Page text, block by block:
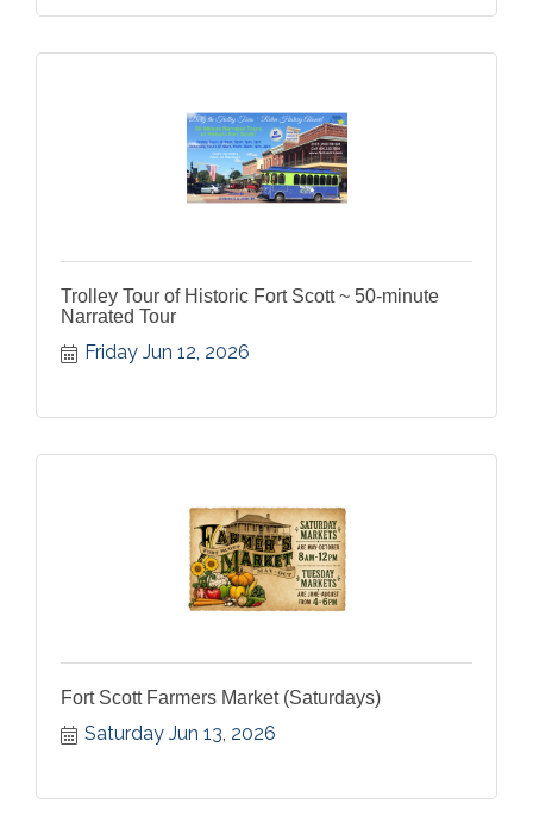
Trolley Tour of Historic Fort Scott ~ 50-minute
Narrated Tour
Friday Jun 12, 2026
Fort Scott Farmers Market (Saturdays)
Saturday Jun 13, 2026